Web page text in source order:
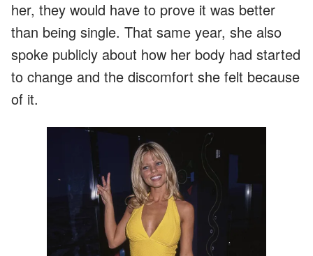
her, they would have to prove it was better
than being single. That same year, she also
spoke publicly about how her body had started
to change and the discomfort she felt because
of it.